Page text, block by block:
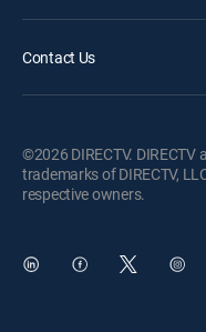
Contact Us
©2026 DIRECTV. DIRECTV
trademarks of DIRECTV,
respective owners.